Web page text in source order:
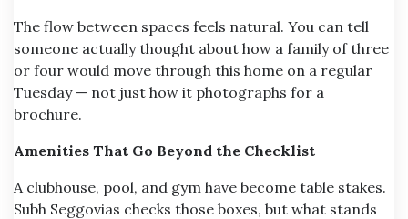
The flow between spaces feels natural. You can tell
someone actually thought about how a family of three
or four would move through this home on a regular
Tuesday — not just how it photographs for a
brochure.
Amenities That Go Beyond the Checklist
A clubhouse, pool, and gym have become table stakes.
Subh Seggovias checks those boxes, but what stands